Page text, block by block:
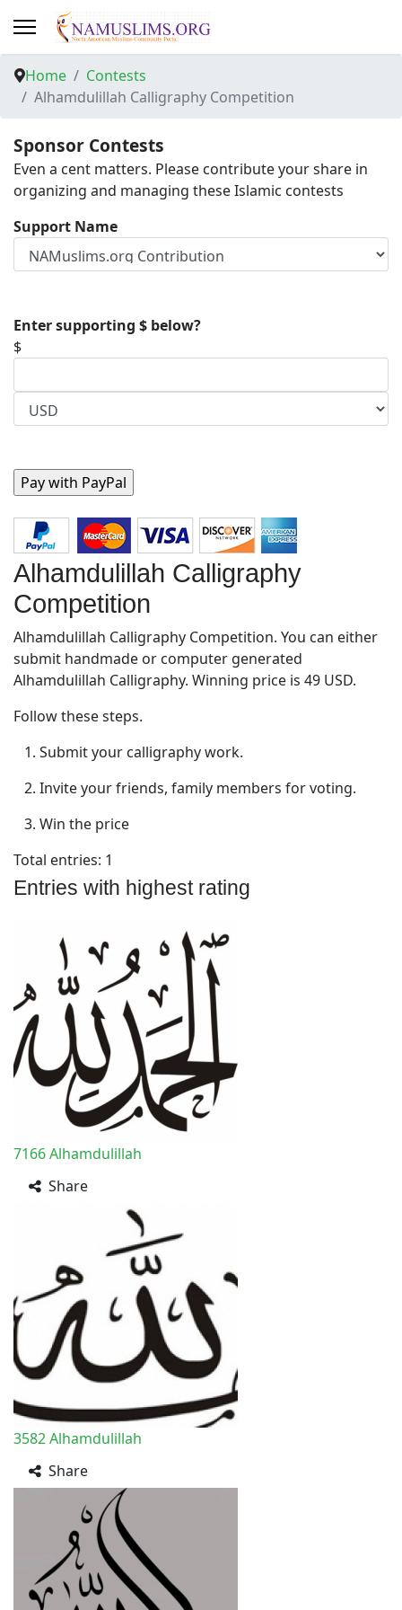
Home
Contests
Alhamdulillah Calligraphy Competition
Sponsor Contests
Even a cent matters. Please contribute your share in
organizing and managing these Islamic contests
Support Name
Enter supporting $ below?
$
Alhamdulillah Calligraphy
Competition
Alhamdulillah Calligraphy Competition. You can either
submit handmade or computer generated
Alhamdulillah Calligraphy. Winning price is 49 USD.
Follow these steps.
1. Submit your calligraphy work.
2. Invite your friends, family members for voting.
3. Win the price
Total entries: 1
Entries with highest rating
7166Alhamdulillah
Share
3582Alhamdulillah
Share